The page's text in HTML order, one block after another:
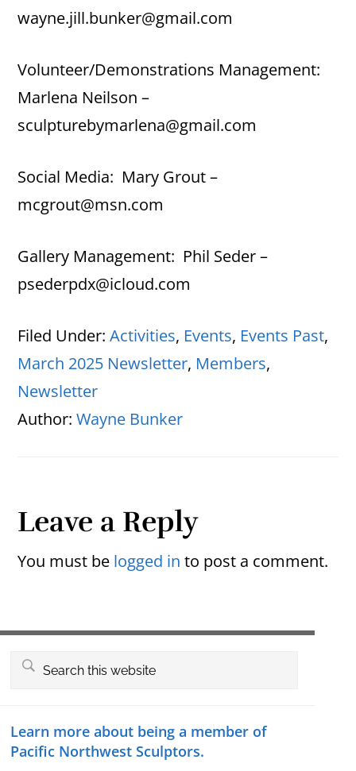
wayne.jill.bunker@gmail.com
Volunteer/Demonstrations Management:
Marlena Neilson –
sculpturebymarlena@gmail.com
Social Media: Mary Grout –
mcgrout@msn.com
Gallery Management: Phil Seder –
psederpdx@icloud.com
Filed Under:Activities, Events, Events Past,
March 2025 Newsletter, Members,
Newsletter
Author:Wayne Bunker
Reader
Interactions
Leave a Reply
You must be logged in to post a comment.
Search
Learn more about being a member of
Pacific Northwest Sculptors.